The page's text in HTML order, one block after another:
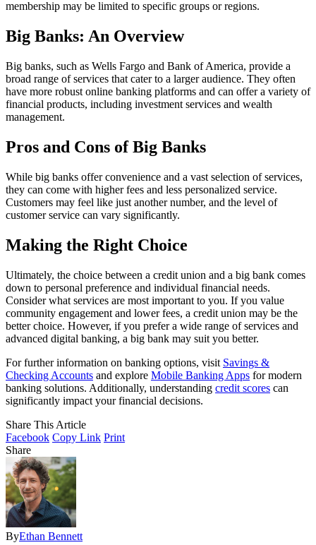
membership may be limited to specific groups or regions.
Big Banks: An Overview
Big banks, such as Wells Fargo and Bank of America, provide a
broad range of services that cater to a larger audience. They often
have more robust online banking platforms and can offer a variety of
financial products, including investment services and wealth
management.
Pros and Cons of Big Banks
While big banks offer convenience and a vast selection of services,
they can come with higher fees and less personalized service.
Customers may feel like just another number, and the level of
customer service can vary significantly.
Making the Right Choice
Ultimately, the choice between a credit union and a big bank comes
down to personal preference and individual financial needs.
Consider what services are most important to you. If you value
community engagement and lower fees, a credit union may be the
better choice. However, if you prefer a wide range of services and
advanced digital banking, a big bank may suit you better.
For further information on banking options, visit Savings &
Checking Accounts and explore Mobile Banking Apps for modern
banking solutions. Additionally, understanding credit scores can
significantly impact your financial decisions.
Share This Article
Facebook Copy Link Print
Share
ByEthan Bennett